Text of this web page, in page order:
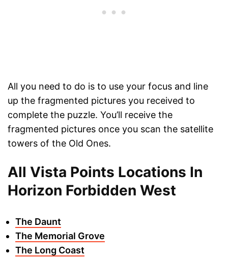
All you need to do is to use your focus and line
up the fragmented pictures you received to
complete the puzzle. You’ll receive the
fragmented pictures once you scan the satellite
towers of the Old Ones.
All Vista Points Locations In
Horizon Forbidden West
The Daunt
The Memorial Grove
The Long Coast